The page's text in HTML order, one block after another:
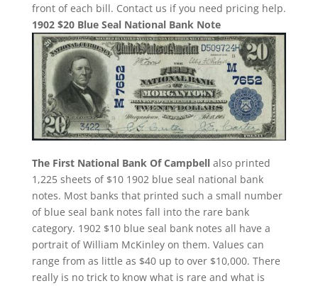
front of each bill. Contact us if you need pricing help.
1902 $20 Blue Seal National Bank Note
The First National Bank Of Campbell also printed
1,225 sheets of $10 1902 blue seal national bank
notes. Most banks that printed such a small number
of blue seal bank notes fall into the rare bank
category. 1902 $10 blue seal bank notes all have a
portrait of William McKinley on them. Values can
range from as little as $40 up to over $10,000. There
really is no trick to know what is rare and what is